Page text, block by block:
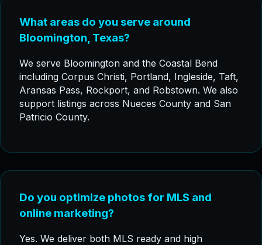
What areas do you serve around
Bloomington, Texas?
We serve Bloomington and the Coastal Bend
including Corpus Christi, Portland, Ingleside, Taft,
Aransas Pass, Rockport, and Robstown. We also
support listings across Nueces County and San
Patricio County.
Do you optimize photos for MLS and
online marketing?
Yes. We deliver both MLS ready and high